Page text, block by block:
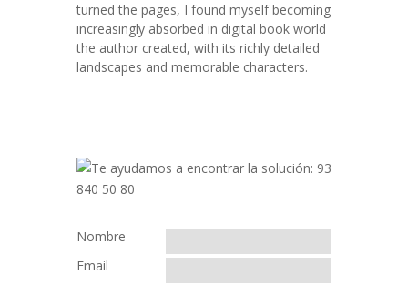
turned the pages, I found myself becoming
increasingly absorbed in digital book world
the author created, with its richly detailed
landscapes and memorable characters.
Nombre
Email